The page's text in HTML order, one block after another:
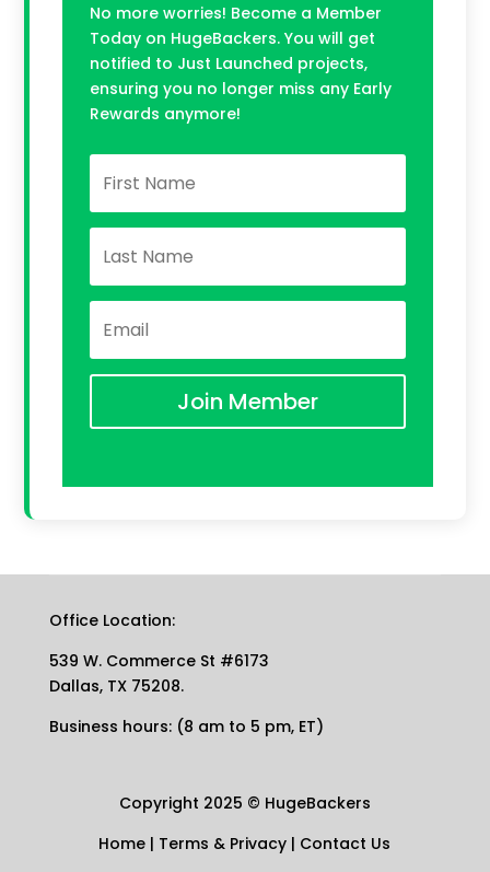
No more worries! Become a Member
Today on HugeBackers. You will get
notified to Just Launched projects,
ensuring you no longer miss any Early
Rewards anymore!
Join Member
Office Location:
539 W. Commerce St #6173
Dallas, TX 75208.
Business hours: (8 am to 5 pm, ET)
Copyright 2025 © HugeBackers
Home | Terms & Privacy | Contact Us